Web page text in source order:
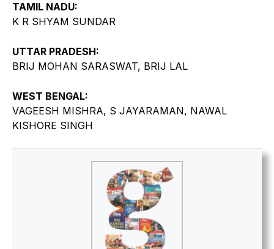
TAMIL NADU:
K R SHYAM SUNDAR
UTTAR PRADESH:
BRIJ MOHAN SARASWAT, BRIJ LAL
WEST BENGAL:
VAGEESH MISHRA, S JAYARAMAN, NAWAL
KISHORE SINGH